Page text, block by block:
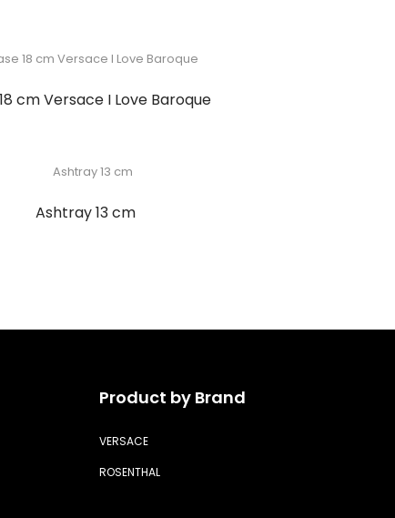
cm Versace I Love Baroque
Ashtray 13 cm
Product by Brand
VERSACE
ROSENTHAL